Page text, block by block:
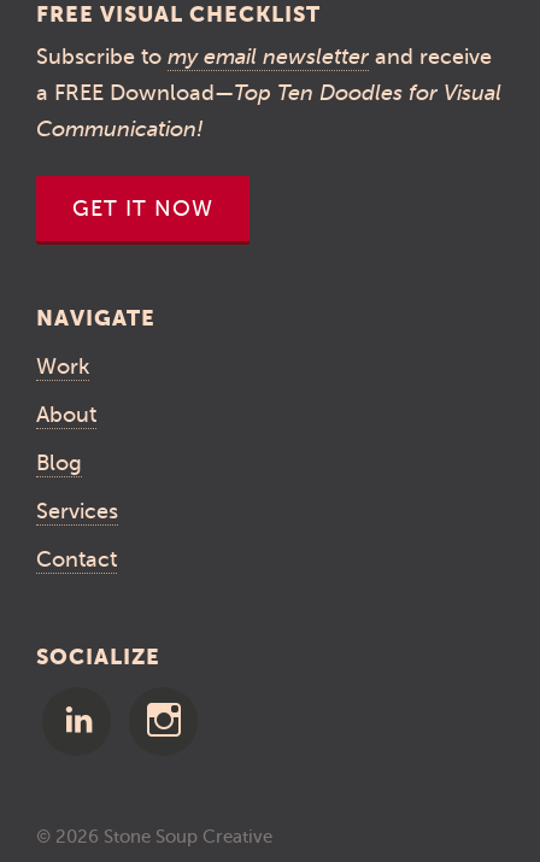
FREE VISUAL CHECKLIST
Subscribe to my email newsletter and receive
a FREE Download—Top Ten Doodles for Visual
Communication!
GET IT NOW
NAVIGATE
Work
About
Blog
Services
Contact
SOCIALIZE
© 2026 Stone Soup Creative